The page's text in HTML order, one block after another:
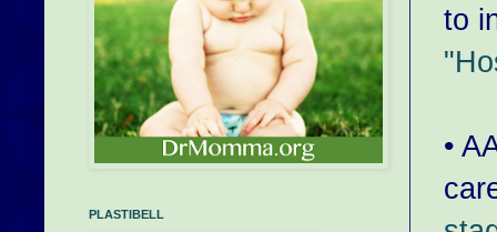
to
•
PLASTIBELL